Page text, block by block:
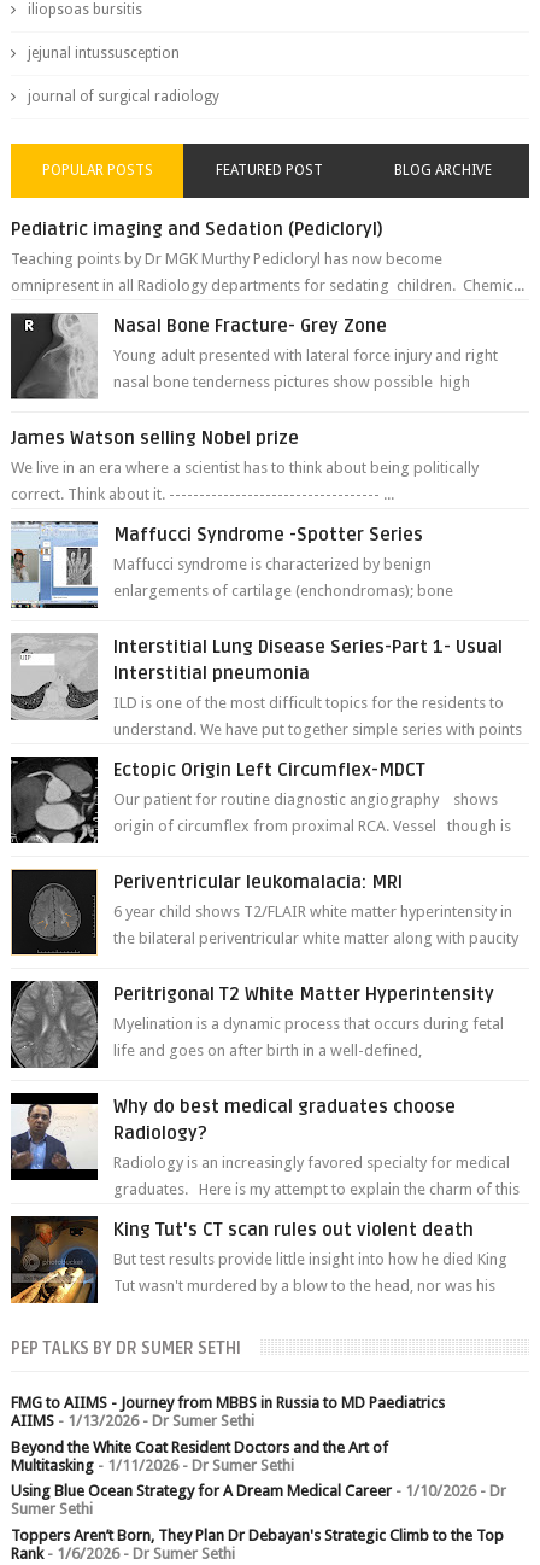
iliopsoas bursitis
jejunal intussusception
journal of surgical radiology
POPULAR POSTS FEATURED POST BLOG ARCHIVE
Pediatric imaging and Sedation (Pedicloryl)
Teaching points by Dr MGK Murthy Pedicloryl has now become
omnipresent in all Radiology departments for sedating children. Chemic...
Nasal Bone Fracture- Grey Zone
Young adult presented with lateral force injury and right
nasal bone tenderness pictures show possible high
James Watson selling Nobel prize
We live in an era where a scientist has to think about being politically
correct. Think about it. ----------------------------------- ...
Maffucci Syndrome -Spotter Series
Maffucci syndrome is characterized by benign
enlargements of cartilage (enchondromas); bone
Interstitial Lung Disease Series-Part 1- Usual
Interstitial pneumonia
ILD is one of the most difficult topics for the residents to
understand. We have put together simple series with points
Ectopic Origin Left Circumflex-MDCT
Our patient for routine diagnostic angiography shows
origin of circumflex from proximal RCA. Vessel though is
Periventricular leukomalacia: MRI
6 year child shows T2/FLAIR white matter hyperintensity in
the bilateral periventricular white matter along with paucity
Peritrigonal T2 White Matter Hyperintensity
Myelination is a dynamic process that occurs during fetal
life and goes on after birth in a well-defined,
Why do best medical graduates choose
Radiology?
Radiology is an increasingly favored specialty for medical
graduates. Here is my attempt to explain the charm of this
King Tut's CT scan rules out violent death
But test results provide little insight into how he died King
Tut wasn't murdered by a blow to the head, nor was his
PEP TALKS BY DR SUMER SETHI
FMG to AIIMS - Journey from MBBS in Russia to MD Paediatrics
AIIMS- 1/13/2026- Dr Sumer Sethi
Beyond the White Coat Resident Doctors and the Art of
Multitasking- 1/11/2026- Dr Sumer Sethi
Using Blue Ocean Strategy for A Dream Medical Career- 1/10/2026- Dr
Sumer Sethi
Toppers Aren’t Born, They Plan Dr Debayan's Strategic Climb to the Top
Rank- 1/6/2026- Dr Sumer Sethi